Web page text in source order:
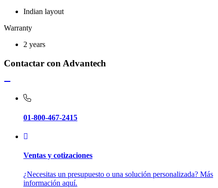
Indian layout
Warranty
2 years
Contactar con Advantech
01-800-467-2415
Ventas y cotizaciones
¿Necesitas un presupuesto o una solución personalizada? Más
información aquí.